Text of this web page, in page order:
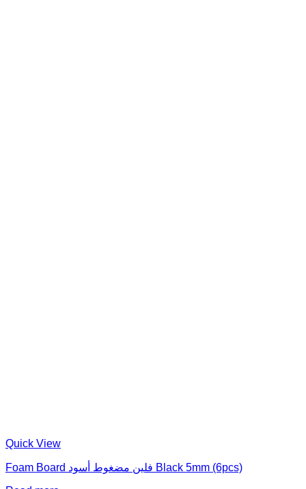
Quick View
Foam Board فلين مضغوط أسود Black 5mm (6pcs)